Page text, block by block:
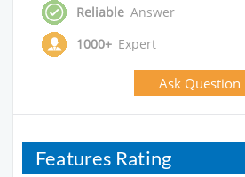
Reliable Answer
1000+ Expert
Ask Question
Features Rating